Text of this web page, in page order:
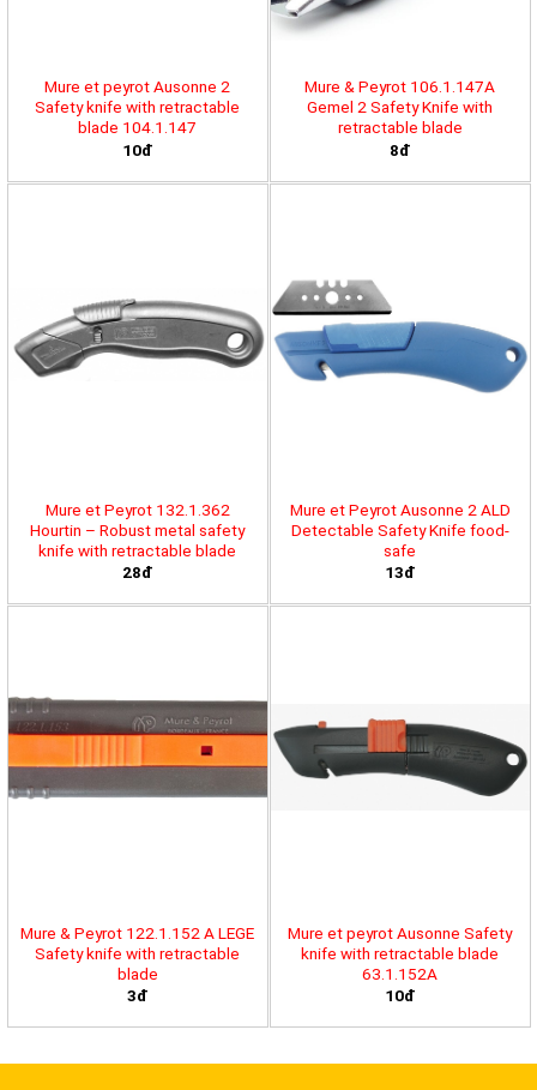
Mure et peyrot Ausonne 2
Safety knife with retractable
blade 104.1.147
10đ
Mure & Peyrot 106.1.147A
Gemel 2 Safety Knife with
retractable blade
8đ
Mure et Peyrot 132.1.362
Hourtin – Robust metal safety
knife with retractable blade
28đ
Mure et Peyrot Ausonne 2 ALD
Detectable Safety Knife food-
safe
13đ
Mure & Peyrot 122.1.152 A LEGE
Safety knife with retractable
blade
3đ
Mure et peyrot Ausonne Safety
knife with retractable blade
63.1.152A
10đ